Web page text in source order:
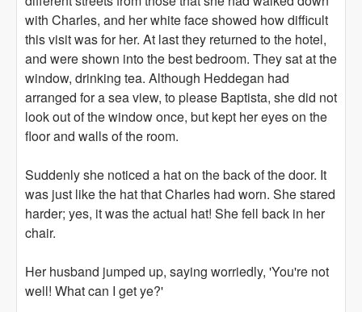
with Charles, and her white face showed how difficult
this visit was for her. At last they returned to the hotel,
and were shown into the best bedroom. They sat at the
window, drinking tea. Although Heddegan had
arranged for a sea view, to please Baptista, she did not
look out of the window once, but kept her eyes on the
floor and walls of the room.
Suddenly she noticed a hat on the back of the door. It
was just like the hat that Charles had worn. She stared
harder; yes, it was the actual hat! She fell back in her
chair.
Her husband jumped up, saying worriedly, 'You're not
well! What can I get ye?'